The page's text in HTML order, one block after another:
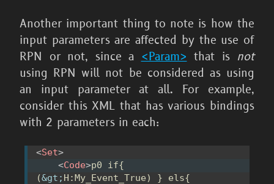
Another important thing to note is how the
input parameters are affected by the use of
RPN or not, since a <Param> that is not
using RPN will not be considered as using
an input parameter at all. For example,
consider this XML that has various bindings
with 2 parameters in each:
<Set>
<Code>p0 if{
(&gt; H:My_Event_True) } els{